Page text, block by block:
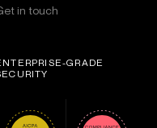
in touch
GRADE